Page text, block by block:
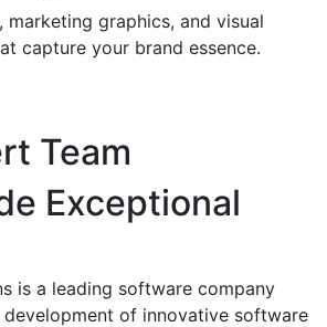
marketing graphics, and visual
capture your brand essence.
Team
Exceptional
is a leading software company
of innovative software